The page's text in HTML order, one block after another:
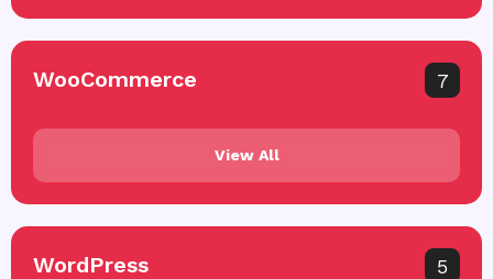
WooCommerce 7
View All
WordPress 5